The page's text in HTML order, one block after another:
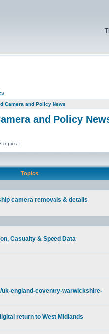
Camera and Policy News
and Policy
topics ]
Topics
camera removals & details
Casualty & Speed Data
uk-england-coventry-warwickshire-
return to West Midlands